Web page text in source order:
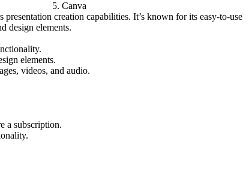
5. Canva
creation capabilities. It’s known for its easy-to-use
design elements.
elements.
videos, and audio.
a subscription.